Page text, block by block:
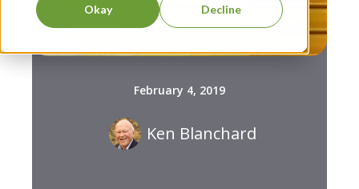
Okay Decline
February 4, 2019
Ken Blanchard